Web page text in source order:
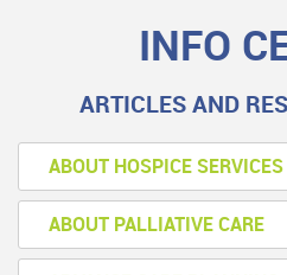
INFO
ARTICLES AND
ABOUT HOSPICE SERVICES
ABOUT PALLIATIVE CARE